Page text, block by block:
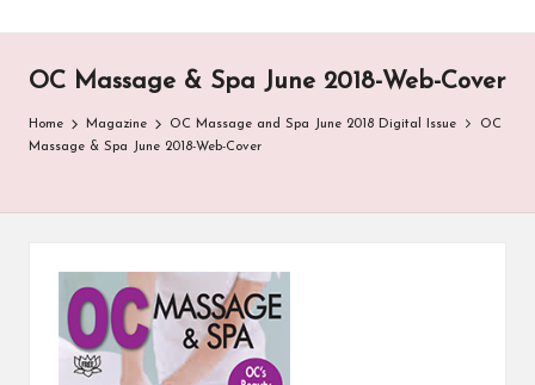
OC Massage & Spa June 2018-Web-Cover
Home Magazine OC Massage and Spa June 2018 Digital Issue
OC
Massage & Spa June 2018-Web-Cover